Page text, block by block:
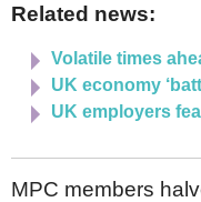
Related news:
Volatile times
UK economy
UK employers
MPC members